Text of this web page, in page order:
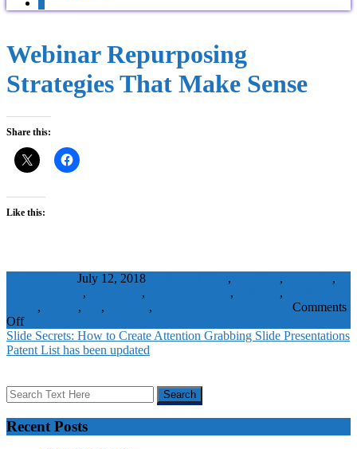
Webinar Repurposing
Strategies That Make Sense
Share this:
Like this:
July 12, 2018 , ,
,
, , , ,
, , , ,
Comments
Offon
Webinar
Repurposing
Make
Sense
Slide Secrets: How to Create Attention Grabbing Slide Presentations
Patent List has been updated
Recent Posts